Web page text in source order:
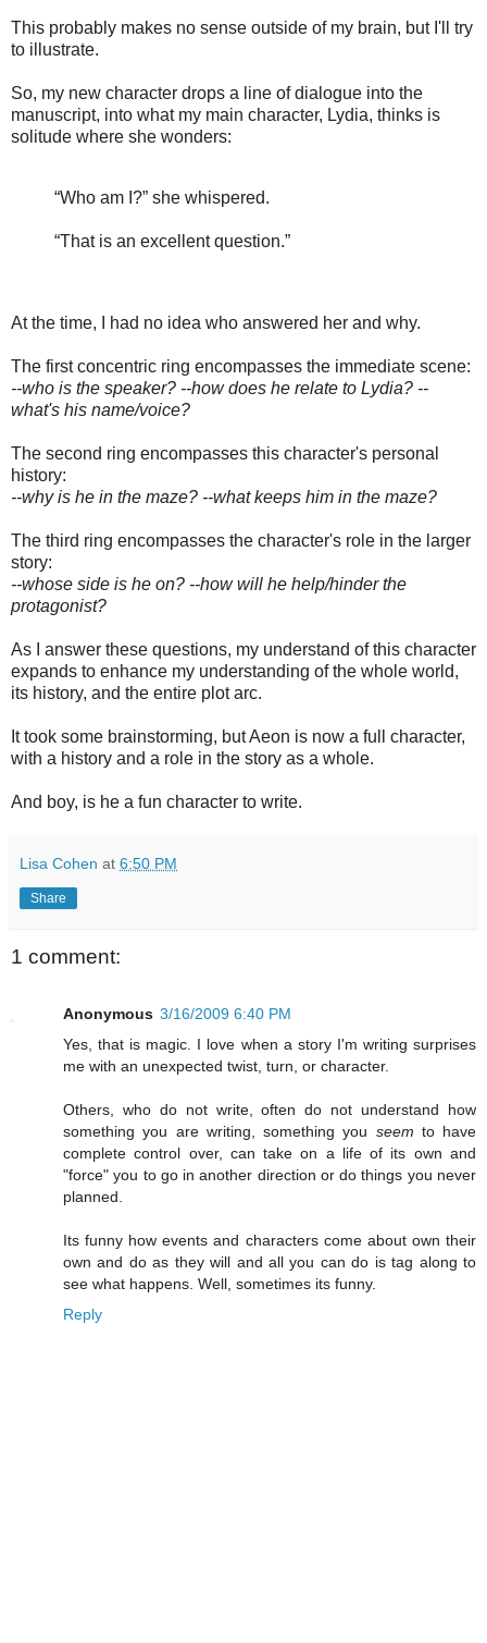
This probably makes no sense outside of my brain, but I'll try
to illustrate.
So, my new character drops a line of dialogue into the
manuscript, into what my main character, Lydia, thinks is
solitude where she wonders:
“Who am I?” she whispered.
“That is an excellent question.”
At the time, I had no idea who answered her and why.
The first concentric ring encompasses the immediate scene:
--who is the speaker? --how does he relate to Lydia? --
what's his name/voice?
The second ring encompasses this character's personal
history:
--why is he in the maze? --what keeps him in the maze?
The third ring encompasses the character's role in the larger
story:
--whose side is he on? --how will he help/hinder the
protagonist?
As I answer these questions, my understand of this character
expands to enhance my understanding of the whole world,
its history, and the entire plot arc.
It took some brainstorming, but Aeon is now a full character,
with a history and a role in the story as a whole.
And boy, is he a fun character to write.
Lisa Cohen at 6:50 PM
Share
1 comment:
Anonymous 3/16/2009 6:40 PM
Yes, that is magic. I love when a story I'm writing surprises
me with an unexpected twist, turn, or character.
Others, who do not write, often do not understand how
something you are writing, something you seem to have
complete control over, can take on a life of its own and
"force" you to go in another direction or do things you never
planned.
Its funny how events and characters come about own their
own and do as they will and all you can do is tag along to
see what happens. Well, sometimes its funny.
Reply